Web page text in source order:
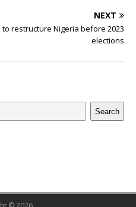
s
m
NEXT
restructure Nigeria before 2023
elections
Search